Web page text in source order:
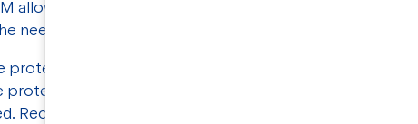
allows researchers to visualize membrane
need for crystallization.
protein structure solved by cryo-EM was
structures deposited in the Protein
Recent advances in cryo-EM are also